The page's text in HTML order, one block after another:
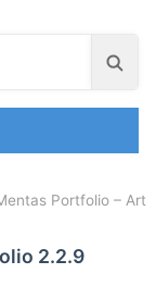
S
a
Portfolio – Art
2.2.9